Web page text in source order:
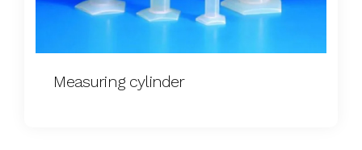
Measuring cylinder